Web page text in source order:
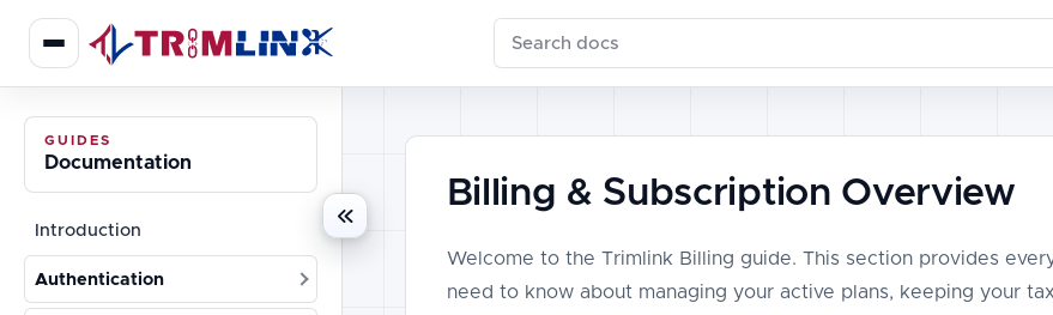
Search documentation
GUIDES
Documentation
Introduction
Authentication
Billing & Subscription Overview
Welcome to the Trimlink Billing guide. This section provides
need to know about managing your active plans, keeping your tax